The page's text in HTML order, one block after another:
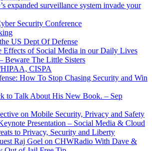
expanded surveillance system invade your
Security Conference
US Dept Of Defense
Effects of Social Media in our Daily Lives
Beware The Little Sisters
CISPA
How To Stop Chasing Security and Win
to Talk About His New Book. – Sep
on Mobile Security, Privacy and Safety
Presentation – Social Media & Cloud
to Privacy, Security and Liberty
Raj Goel on CHWRadio With Dave &